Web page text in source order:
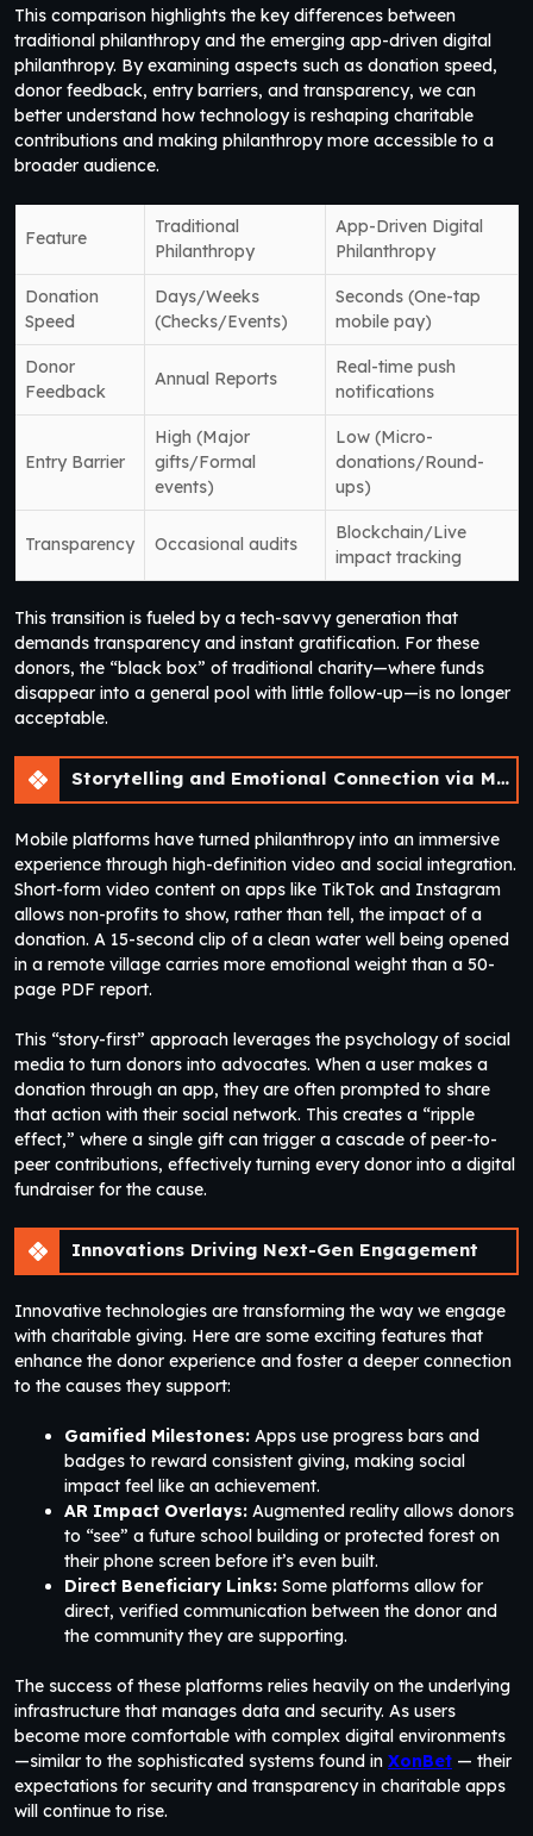
This comparison highlights the key differences between
traditional philanthropy and the emerging app-driven digital
philanthropy. By examining aspects such as donation speed,
donor feedback, entry barriers, and transparency, we can
better understand how technology is reshaping charitable
contributions and making philanthropy more accessible to a
broader audience.
Feature
Traditional
Philanthropy
App-Driven Digital
Philanthropy
Donation
Speed
Days/Weeks
(Checks/Events)
Seconds (One-tap
mobile pay)
Donor
Feedback
Annual Reports
Real-time push
notifications
Entry Barrier
High (Major
gifts/Formal
events)
Low (Micro-
donations/Round-
ups)
Transparency Occasional audits
Blockchain/Live
impact tracking
This transition is fueled by a tech-savvy generation that
demands transparency and instant gratification. For these
donors, the “black box” of traditional charity—where funds
disappear into a general pool with little follow-up—is no longer
acceptable.
Storytelling and Emotional Connection via Mobile
Mobile platforms have turned philanthropy into an immersive
experience through high-definition video and social integration.
Short-form video content on apps like TikTok and Instagram
allows non-profits to show, rather than tell, the impact of a
donation. A 15-second clip of a clean water well being opened
in a remote village carries more emotional weight than a 50-
page PDF report.
This “story-first” approach leverages the psychology of social
media to turn donors into advocates. When a user makes a
donation through an app, they are often prompted to share
that action with their social network. This creates a “ripple
effect,” where a single gift can trigger a cascade of peer-to-
peer contributions, effectively turning every donor into a digital
fundraiser for the cause.
Innovations Driving Next-Gen Engagement
Innovative technologies are transforming the way we engage
with charitable giving. Here are some exciting features that
enhance the donor experience and foster a deeper connection
to the causes they support:
Gamified Milestones: Apps use progress bars and
badges to reward consistent giving, making social
impact feel like an achievement.
AR Impact Overlays: Augmented reality allows donors
to “see” a future school building or protected forest on
their phone screen before it’s even built.
Direct Beneficiary Links: Some platforms allow for
direct, verified communication between the donor and
the community they are supporting.
The success of these platforms relies heavily on the underlying
infrastructure that manages data and security. As users
become more comfortable with complex digital environments
—similar to the sophisticated systems found in XonBet — their
expectations for security and transparency in charitable apps
will continue to rise.